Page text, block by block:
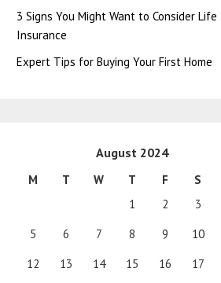
3 Signs You Might Want to Consider Life
Insurance
Expert Tips for Buying Your First Home
August 2024
M T W T F S
1
2 3
5
6 7 8 9 10
12
13 14 15 16 17